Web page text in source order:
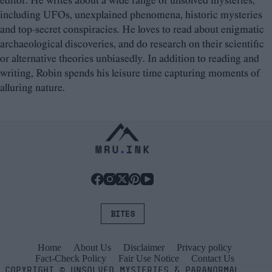
including UFOs, unexplained phenomena, historic mysteries
and top-secret conspiracies. He loves to read about enigmatic
archaeological discoveries, and do research on their scientific
or alternative theories unbiasedly. In addition to reading and
writing, Robin spends his leisure time capturing moments of
alluring nature.
BITES
Home About Us Disclaimer
Privacy policy
Fact-Check Policy
Fair Use Notice
Contact Us